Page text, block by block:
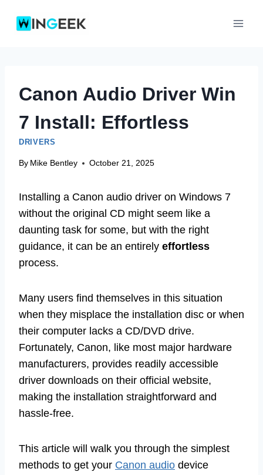
Canon Audio Driver Win
7 Install: Effortless
DRIVERS
By Mike Bentley October 21, 2025
Installing a Canon audio driver on Windows 7
without the original CD might seem like a
daunting task for some, but with the right
guidance, it can be an entirely effortless
process.
Many users find themselves in this situation
when they misplace the installation disc or when
their computer lacks a CD/DVD drive.
Fortunately, Canon, like most major hardware
manufacturers, provides readily accessible
driver downloads on their official website,
making the installation straightforward and
hassle-free.
This article will walk you through the simplest
methods to get your Canon audio device